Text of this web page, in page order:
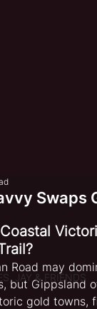
JAY & FRIENDS
Swaps
Road may
but Gippsland
gold towns,